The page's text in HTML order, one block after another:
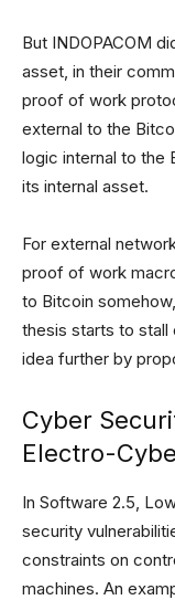
But INDOPACOM
asset, in their
proof of work
external to the
logic internal to the
its internal asset.
For external
proof of work
to Bitcoin
thesis starts to stall
idea further by
Cyber
Electro-
In Software 2.5,
security
constraints on
machines. An